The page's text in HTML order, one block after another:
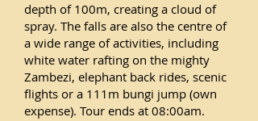
depth of 100m, creating a cloud of
spray. The falls are also the centre of
a wide range of activities, including
white water rafting on the mighty
Zambezi, elephant back rides, scenic
flights or a 111m bungi jump (own
expense). Tour ends at 08:00am.